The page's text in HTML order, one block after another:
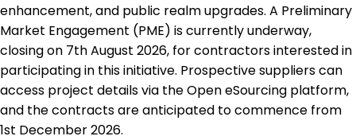
enhancement, and public realm upgrades. A Preliminary
Market Engagement (PME) is currently underway,
closing on 7th August 2026, for contractors interested in
participating in this initiative. Prospective suppliers can
access project details via the Open eSourcing platform,
and the contracts are anticipated to commence from
1st December 2026.